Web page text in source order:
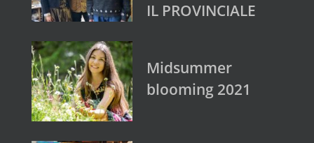
IL PROVINCIALE
Midsummer
blooming 2021